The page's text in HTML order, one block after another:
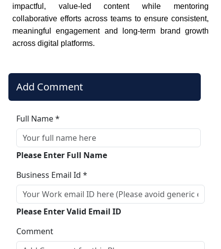
impactful, value-led content while mentoring
collaborative efforts across teams to ensure consistent,
meaningful engagement and long-term brand growth
across digital platforms.
Add Comment
Full Name *
Please Enter Full Name
Business Email Id *
Please Enter Valid Email ID
Comment